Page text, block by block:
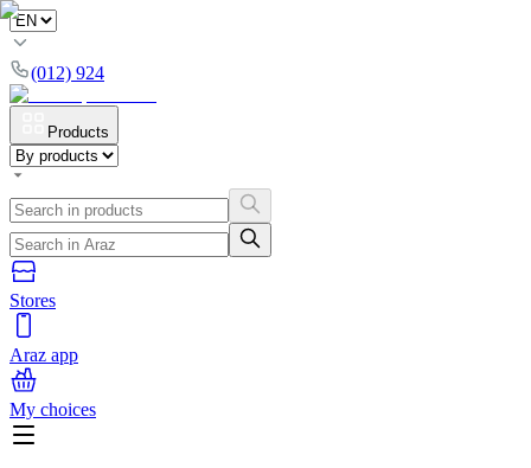
(012) 924
Products
Stores
Araz app
My choices